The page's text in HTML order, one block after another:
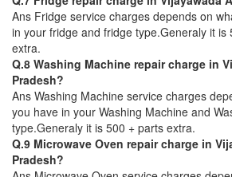
Ans Fridge service charges depends on
in your fridge and fridge type.Generaly it is
extra.
Q.8 Washing Machine repair charge in
Pradesh?
Ans Washing Machine service charges
you have in your Washing Machine and
type.Generaly it is 500 + parts extra.
Q.9 Microwave Oven repair charge in
Pradesh?